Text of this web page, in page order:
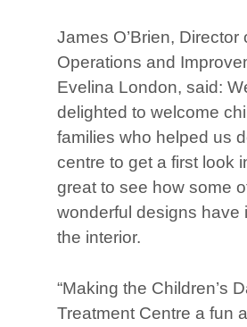
James O’Brien, Director
Operations and
Evelina London, said:
delighted to welcome
families who helped us
centre to get a first look
great to see how some
wonderful designs have
the interior.
“Making the Children’s
Treatment Centre a fun